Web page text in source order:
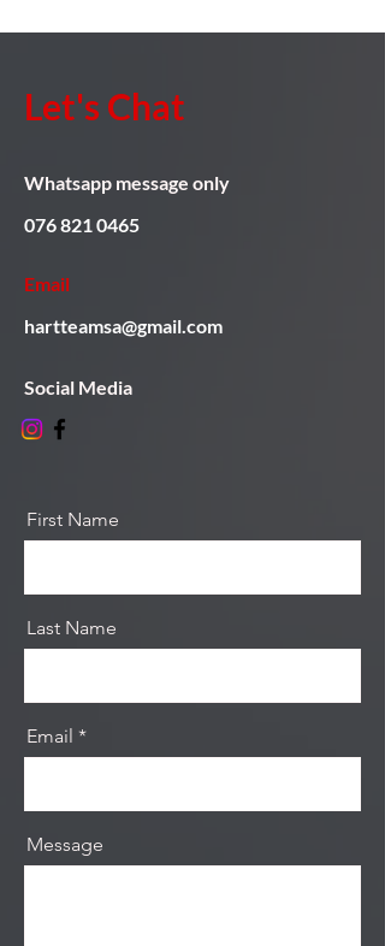
Let's Chat
Whatsapp message only
076 821 0465
Email
hartteamsa@gmail.com
Social Media
First Name
Last Name
Email
Message